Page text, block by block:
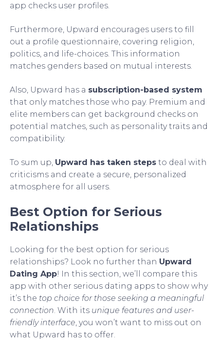
app checks user profiles.
Furthermore, Upward encourages users to fill
out a profile questionnaire, covering religion,
politics, and life-choices. This information
matches genders based on mutual interests.
Also, Upward has a subscription-based system
that only matches those who pay. Premium and
elite members can get background checks on
potential matches, such as personality traits and
compatibility.
To sum up, Upward has taken steps to deal with
criticisms and create a secure, personalized
atmosphere for all users.
Best Option for Serious
Relationships
Looking for the best option for serious
relationships? Look no further than Upward
Dating App! In this section, we’ll compare this
app with other serious dating apps to show why
it’s the top choice for those seeking a meaningful
connection . With its unique features and user-
friendly interface , you won’t want to miss out on
what Upward has to offer.